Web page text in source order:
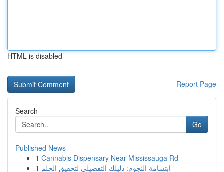
HTML is disabled
Report Page
Search
Go
Published News
1 Cannabis Dispensary Near Mississauga Rd
1 ابتسامة النجوم: دليلك التفصيلي لتحقيق الحلم